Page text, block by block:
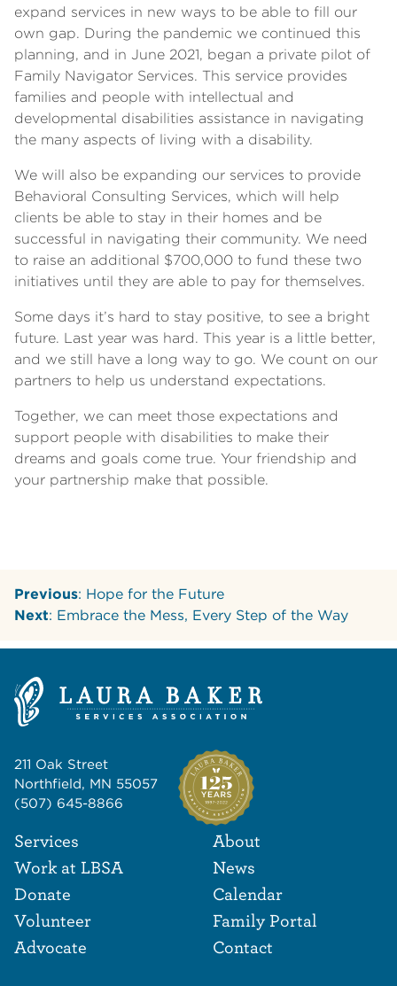
expand services in new ways to be able to fill our
own gap. During the pandemic we continued this
planning, and in June 2021, began a private pilot of
Family Navigator Services. This service provides
families and people with intellectual and
developmental disabilities assistance in navigating
the many aspects of living with a disability.
We will also be expanding our services to provide
Behavioral Consulting Services, which will help
clients be able to stay in their homes and be
successful in navigating their community. We need
to raise an additional $700,000 to fund these two
initiatives until they are able to pay for themselves.
Some days it’s hard to stay positive, to see a bright
future. Last year was hard. This year is a little better,
and we still have a long way to go. We count on our
partners to help us understand expectations.
Together, we can meet those expectations and
support people with disabilities to make their
dreams and goals come true. Your friendship and
your partnership make that possible.
Previous: Hope for the Future
Next: Embrace the Mess, Every Step of the Way
211 Oak Street
Northfield, MN 55057
(507) 645-8866
Footer
Services
Work at LBSA
Donate
Volunteer
Advocate
Footer
About
News
Calendar
Family Portal
Contact